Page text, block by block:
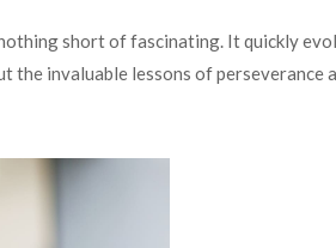
short of fascinating. It quickly
invaluable lessons of perseverance